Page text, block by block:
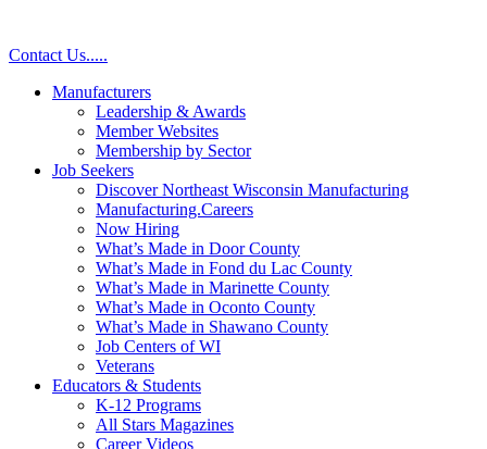
Contact Us.....
Manufacturers
Leadership & Awards
Member Websites
Membership by Sector
Job Seekers
Discover Northeast Wisconsin Manufacturing
Manufacturing.Careers
Now Hiring
What’s Made in Door County
What’s Made in Fond du Lac County
What’s Made in Marinette County
What’s Made in Oconto County
What’s Made in Shawano County
Job Centers of WI
Veterans
Educators & Students
K-12 Programs
All Stars Magazines
Career Videos